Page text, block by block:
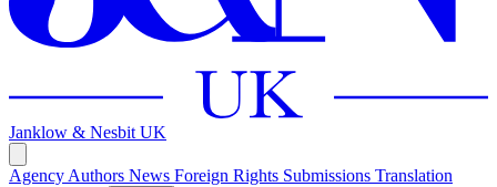
Janklow & Nesbit UK
Agency Authors News Foreign Rights Submissions Translation